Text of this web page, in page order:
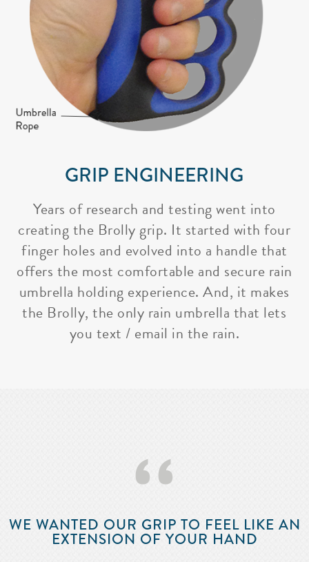
GRIP ENGINEERING
Years of research and testing went into
creating the Brolly grip. It started with four
finger holes and evolved into a handle that
offers the most comfortable and secure rain
umbrella holding experience. And, it makes
the Brolly, the only rain umbrella that lets
you text / email in the rain.
‘‘
WE WANTED OUR GRIP TO FEEL LIKE AN
EXTENSION OF YOUR HAND